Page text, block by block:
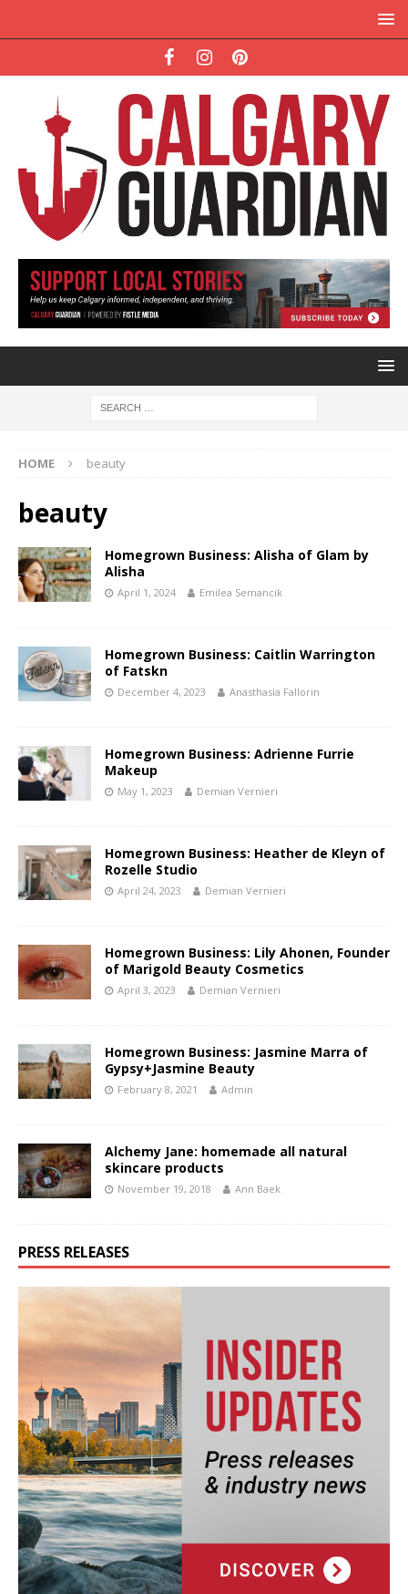
HOME beauty
beauty
Homegrown Business: Alisha of Glam by
Alisha
April 1, 2024 Emilea Semancik
Homegrown Business: Caitlin Warrington
of Fatskn
December 4, 2023 Anasthasia Fallorin
Homegrown Business: Adrienne Furrie
Makeup
May 1, 2023 Demian Vernieri
Homegrown Business: Heather de Kleyn of
Rozelle Studio
April 24, 2023 Demian Vernieri
Homegrown Business: Lily Ahonen, Founder
of Marigold Beauty Cosmetics
April 3, 2023 Demian Vernieri
Homegrown Business: Jasmine Marra of
Gypsy+Jasmine Beauty
February 8, 2021 Admin
Alchemy Jane: homemade all natural
skincare products
November 19, 2018 Ann Baek
PRESS RELEASES